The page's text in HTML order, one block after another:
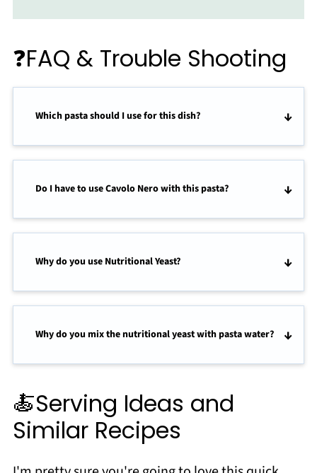
❓FAQ & Trouble Shooting
Which pasta should I use for this dish?
Do I have to use Cavolo Nero with this pasta?
Why do you use Nutritional Yeast?
Why do you mix the nutritional yeast with pasta water?
🍝Serving Ideas and
Similar Recipes